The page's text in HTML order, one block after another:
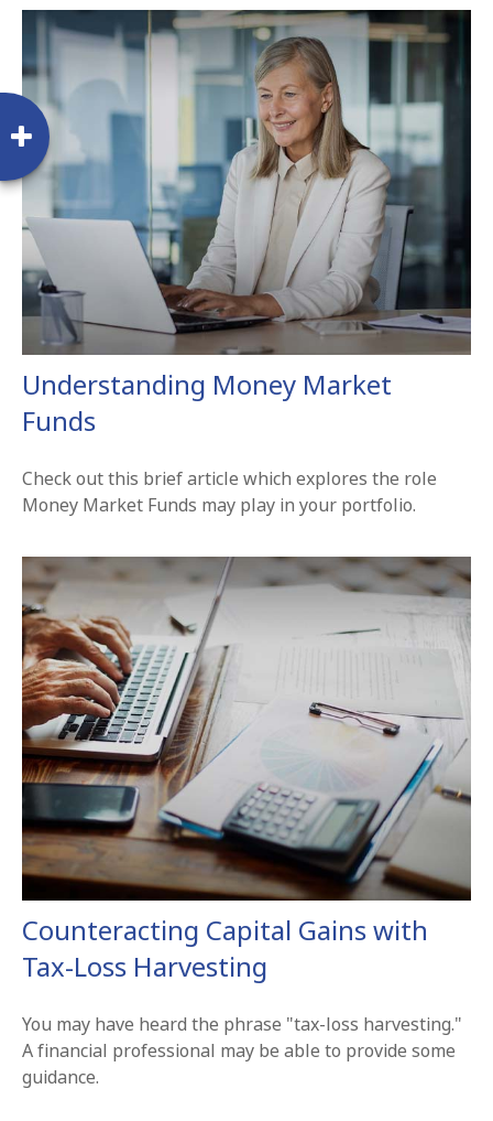
Understanding Money Market
Funds
Check out this brief article which explores the role
Money Market Funds may play in your portfolio.
Counteracting Capital Gains with
Tax-Loss Harvesting
You may have heard the phrase "tax-loss harvesting."
A financial professional may be able to provide some
guidance.